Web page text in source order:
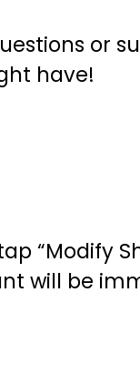
or
have!
“Modify
will be